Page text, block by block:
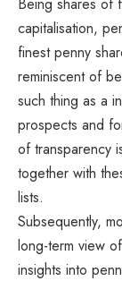
capitalisation,
finest penny
reminiscent of
such thing as a
prospects and
of transparency
together with
lists.
Subsequently,
long-term view
insights into